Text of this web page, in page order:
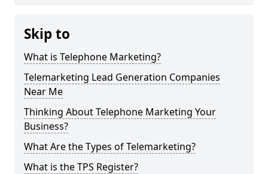
Skip to
What is Telephone Marketing?
Telemarketing Lead Generation Companies
Near Me
Thinking About Telephone Marketing Your
Business?
What Are the Types of Telemarketing?
What is the TPS Register?